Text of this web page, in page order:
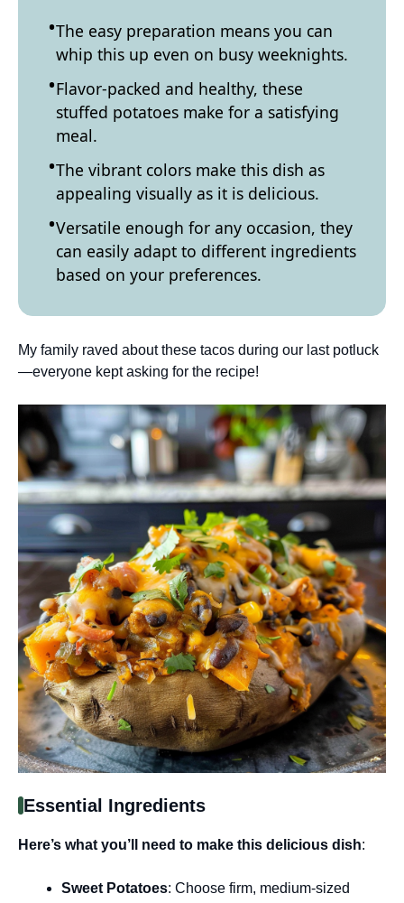
The easy preparation means you can
whip this up even on busy weeknights.
Flavor-packed and healthy, these
stuffed potatoes make for a satisfying
meal.
The vibrant colors make this dish as
appealing visually as it is delicious.
Versatile enough for any occasion, they
can easily adapt to different ingredients
based on your preferences.
My family raved about these tacos during our last potluck
—everyone kept asking for the recipe!
Essential Ingredients
Here’s what you’ll need to make this delicious dish:
Sweet Potatoes: Choose firm, medium-sized